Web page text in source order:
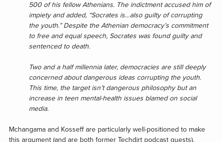
500 of his fellow Athenians. The indictment accused him of
impiety and added, “Socrates is…also guilty of corrupting
the youth.” Despite the Athenian democracy’s commitment
to free and equal speech, Socrates was found guilty and
sentenced to death.
Two and a half millennia later, democracies are still deeply
concerned about dangerous ideas corrupting the youth.
This time, the target isn’t dangerous philosophy but an
increase in teen mental-health issues blamed on social
media.
Mchangama and Kosseff are particularly well-positioned to make
this argument (and are both former Techdirt podcast guests).